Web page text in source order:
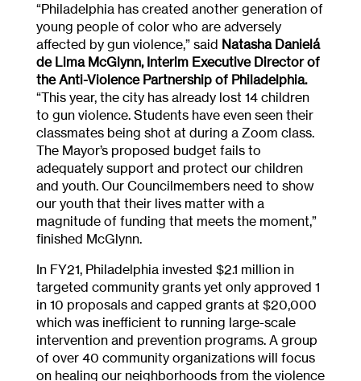
“Philadelphia has created another generation of
young people of color who are adversely
affected by gun violence,” said Natasha Danielá
de Lima McGlynn, Interim Executive Director of
the Anti-Violence Partnership of Philadelphia.
“This year, the city has already lost 14 children
to gun violence. Students have even seen their
classmates being shot at during a Zoom class.
The Mayor’s proposed budget fails to
adequately support and protect our children
and youth. Our Councilmembers need to show
our youth that their lives matter with a
magnitude of funding that meets the moment,”
finished McGlynn.
In FY21, Philadelphia invested $2.1 million in
targeted community grants yet only approved 1
in 10 proposals and capped grants at $20,000
which was inefficient to running large-scale
intervention and prevention programs. A group
of over 40 community organizations will focus
on healing our neighborhoods from the violence